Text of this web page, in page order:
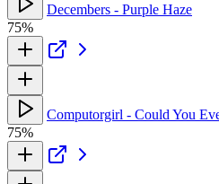
Decembers - Purple Haze
75%
Computorgirl - Could You
75%